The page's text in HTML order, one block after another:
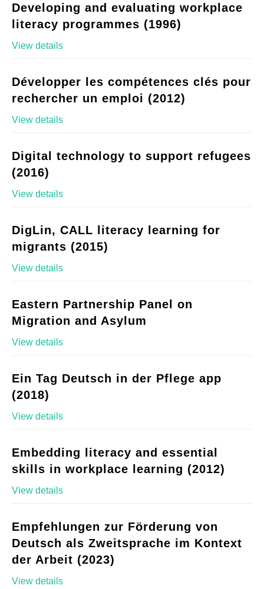
Developing and evaluating workplace
literacy programmes (1996)
View details
Développer les compétences clés pour
rechercher un emploi (2012)
View details
Digital technology to support refugees
(2016)
View details
DigLin, CALL literacy learning for
migrants (2015)
View details
Eastern Partnership Panel on
Migration and Asylum
View details
Ein Tag Deutsch in der Pflege app
(2018)
View details
Embedding literacy and essential
skills in workplace learning (2012)
View details
Empfehlungen zur Förderung von
Deutsch als Zweitsprache im Kontext
der Arbeit (2023)
View details